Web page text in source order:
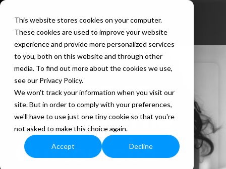
This website stores cookies on your computer.
These cookies are used to improve your website
experience and provide more personalized services
to you, both on this website and through other
media. To find out more about the cookies we use,
see our Privacy Policy.
We won't track your information when you visit our
site. But in order to comply with your preferences,
we'll have to use just one tiny cookie so that you're
not asked to make this choice again.
Accept Decline
Skip
main
content.
Banking on
Security: The
Outsourced